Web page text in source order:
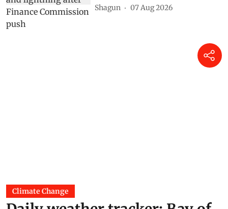
Shagun 07 Aug 2026
Climate Change